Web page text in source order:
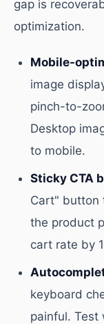
gap is
optimization.
Mobile-
image
pinch-to-
Desktop
to mobile.
Sticky CTA
Cart" button
the product
cart rate by
keyboard
painful. Test